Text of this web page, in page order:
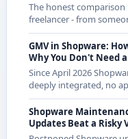
The honest
freelancer - from
agencies as a
GMV in Shopware:
Why You Don't Need
Since April 2026
deeply integrated, no
calculation works
merchants.
Shopware
Updates Beat a Risky